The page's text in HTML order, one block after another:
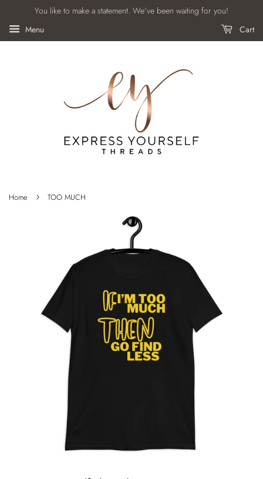
You like to make a statement. We've been waiting for you!
Menu
Cart
Home › TOO MUCH